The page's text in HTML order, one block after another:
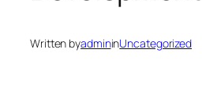
Written byadmininUncategorized